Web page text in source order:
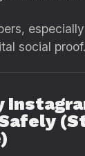
social proof.